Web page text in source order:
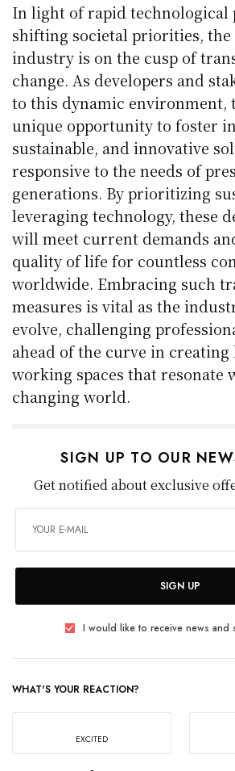
In light of rapid technological
shifting societal priorities, the
industry is on the cusp of
change. As developers and
to this dynamic environment,
unique opportunity to foster
sustainable, and innovative
responsive to the needs of
generations. By prioritizing
leveraging technology, these
will meet current demands
quality of life for countless
worldwide. Embracing such
measures is vital as the
evolve, challenging
ahead of the curve in
working spaces that resonate
changing world.
SIGN UP TO OUR
Get notified about exclusive
SIGN UP
I would like to receive news and
WHAT'S YOUR REACTION?
EXCITED